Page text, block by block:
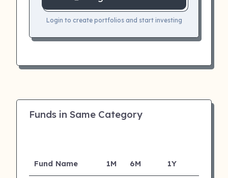
Login to create portfolios and start investing
Funds in Same Category
Fund Name 1M 6M 1Y